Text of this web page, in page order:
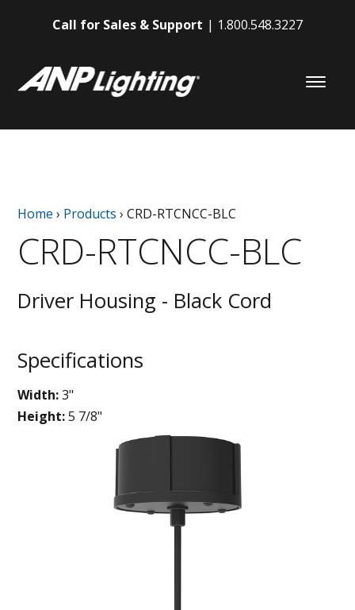
Call for Sales & Support 1.800.548.3227
Home › Products ›CRD-RTCNCC-BLC
CRD-RTCNCC-BLC
Driver Housing - Black Cord
Specifications
Width:3"
Height:5 7/8"